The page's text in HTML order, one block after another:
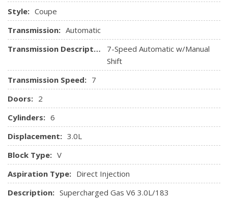
feature, glove box, lighter, ashtray
Leather wrapped shift knob
Nappa leather seating trim
Pwr front heated sport seats -inc: 4-way lumbar
adjustment, 2-position memory, side bolsters
Pwr windows w/1-touch up & down
Rear window defroster
Tilt & telescopic manually adjustable steering column
Style: Coupe
Transmission: Automatic
Transmission Description:
7-Speed Automatic w/Manual
Shift
Transmission Speed: 7
Doors: 2
Cylinders: 6
Displacement: 3.0L
Block Type: V
Aspiration Type: Direct Injection
Description: Supercharged Gas V6 3.0L/183